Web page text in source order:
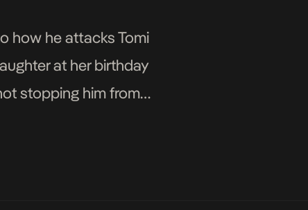
how he attacks Tomi
at her birthday
stopping him from